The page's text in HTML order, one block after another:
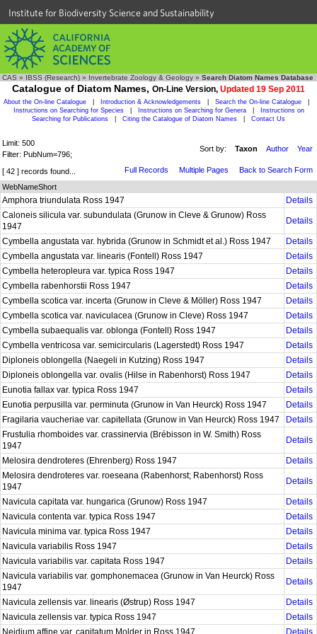
Institute for Biodiversity Science and Sustainability
CAS » IBSS (Research) » Invertebrate Zoology & Geology » Search Diatom Names Database
Catalogue of Diatom Names, On-Line Version, Updated 19 Sep 2011
About the On-line Catalogue Introduction & Acknowledgements Search the On-line Catalogue
Instructions on Searching for Species
Instructions on Searching for Genera
Instructions on
Searching for Publications
Citing the Catalogue of Diatom Names Contact Us
Limit: 500
Filter: PubNum=796;
Sort by: Taxon Author Year
[ 42 ] records found... Full Records Multiple Pages
Back to Search Form
WebNameShort
Amphora triundulata Ross 1947
Details
Caloneis silicula var. subundulata (Grunow in Cleve & Grunow) Ross
1947
Details
Cymbella angustata var. hybrida (Grunow in Schmidt et al.) Ross 1947
Details
Cymbella angustata var. linearis (Fontell) Ross 1947
Details
Cymbella heteropleura var. typica Ross 1947
Details
Cymbella rabenhorstii Ross 1947
Details
Cymbella scotica var. incerta (Grunow in Cleve & Möller) Ross 1947
Details
Cymbella scotica var. naviculacea (Grunow in Cleve) Ross 1947
Details
Cymbella subaequalis var. oblonga (Fontell) Ross 1947
Details
Cymbella ventricosa var. semicircularis (Lagerstedt) Ross 1947
Details
Diploneis oblongella (Naegeli in Kutzing) Ross 1947
Details
Diploneis oblongella var. ovalis (Hilse in Rabenhorst) Ross 1947
Details
Eunotia fallax var. typica Ross 1947
Details
Eunotia perpusilla var. perminuta (Grunow in Van Heurck) Ross 1947
Details
Fragilaria vaucheriae var. capitellata (Grunow in Van Heurck) Ross 1947
Details
Frustulia rhomboides var. crassinervia (Brébisson in W. Smith) Ross
1947
Details
Melosira dendroteres (Ehrenberg) Ross 1947
Details
Melosira dendroteres var. roeseana (Rabenhorst; Rabenhorst) Ross
1947
Details
Navicula capitata var. hungarica (Grunow) Ross 1947
Details
Navicula contenta var. typica Ross 1947
Details
Navicula minima var. typica Ross 1947
Details
Navicula variabilis Ross 1947
Details
Navicula variabilis var. capitata Ross 1947
Details
Navicula variabilis var. gomphonemacea (Grunow in Van Heurck) Ross
1947
Details
Navicula zellensis var. linearis (Østrup) Ross 1947
Details
Navicula zellensis var. typica Ross 1947
Details
Neidium affine var. capitatum Molder in Ross 1947
Details